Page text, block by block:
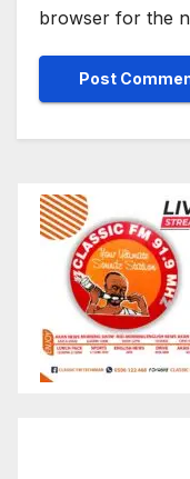
browser for the